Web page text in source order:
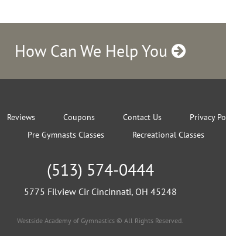
How Can We Help You
Reviews Coupons Contact Us Privacy
Pre Gymnasts Classes Recreational Classes
(513) 574-0444
5775 Filview Cir Cincinnati, OH 45248
Westside Academy of Gymnastics © All Rights Reserved.